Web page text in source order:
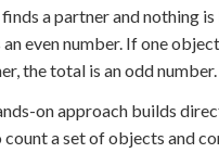
a partner and nothing
even number. If one
the total is an odd number.
on approach builds
count a set of objects and